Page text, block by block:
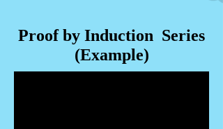
Proof by Induction Series
(Example)